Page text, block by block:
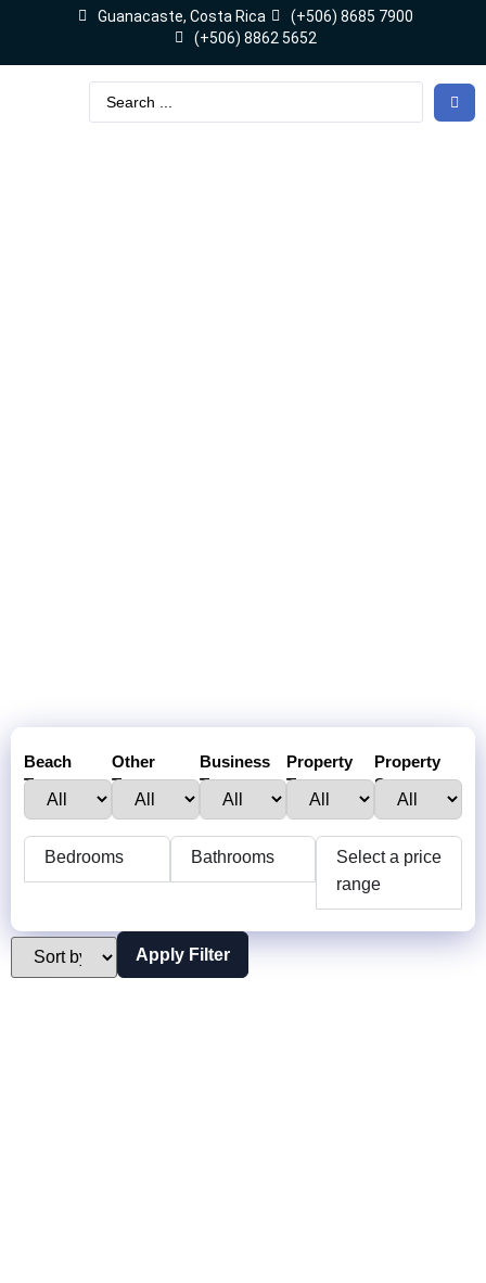
Guanacaste, Costa Rica
(+506) 8685 7900
(+506) 8862 5652
Beach
Town :
Other
Towns:
Business
Type:
Property
Type:
Property
Status:
Bedrooms Bathrooms
Select a price
range
Apply Filter